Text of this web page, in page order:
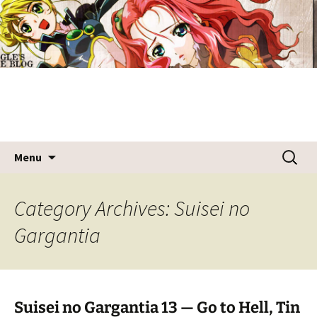
Skip
to
content
Draggle's Anime Blog
Menu
Search
for:
Category Archives: Suisei no
Gargantia
Suisei no Gargantia 13 — Go to Hell, Tin